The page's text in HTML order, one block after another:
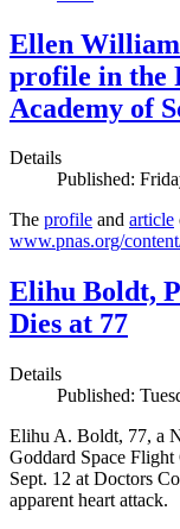
Ellen
profile in the
Academy of
Details
Published:
The profile and article
www.pnas.org/
Elihu Boldt,
Dies at 77
Details
Published:
Elihu A. Boldt, 77, a
Goddard Space
Sept. 12 at Doctors
apparent heart attack.